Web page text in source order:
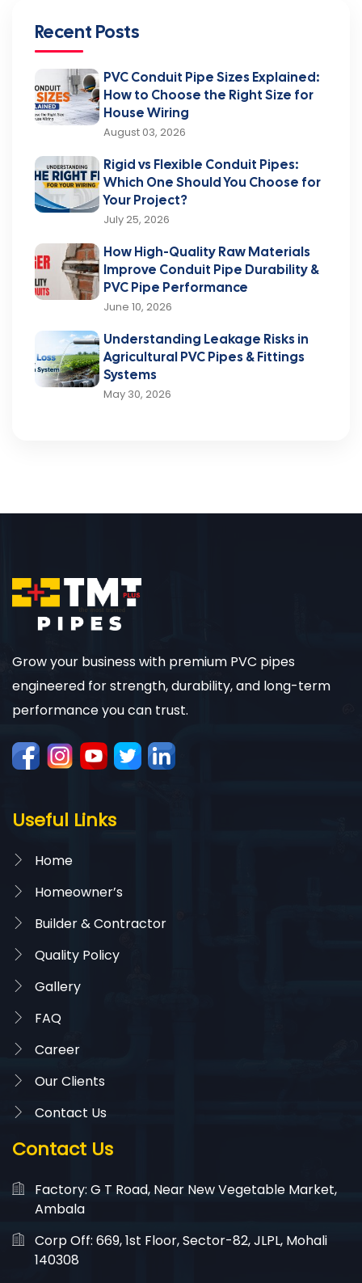
Recent Posts
PVC Conduit Pipe Sizes Explained:
How to Choose the Right Size for
House Wiring
August 03, 2026
Rigid vs Flexible Conduit Pipes:
Which One Should You Choose for
Your Project?
July 25, 2026
How High-Quality Raw Materials
Improve Conduit Pipe Durability &
PVC Pipe Performance
June 10, 2026
Understanding Leakage Risks in
Agricultural PVC Pipes & Fittings
Systems
May 30, 2026
Grow your business with premium PVC pipes
engineered for strength, durability, and long-term
performance you can trust.
Useful Links
Home
Homeowner’s
Builder & Contractor
Quality Policy
Gallery
FAQ
Career
Our Clients
Contact Us
Contact Us
Factory: G T Road, Near New Vegetable Market,
Ambala
Corp Off: 669, 1st Floor, Sector-82, JLPL, Mohali
140308